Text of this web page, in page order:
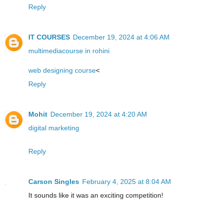
Reply
IT COURSES December 19, 2024 at 4:06 AM
multimediacourse in rohini
web designing course<
Reply
Mohit December 19, 2024 at 4:20 AM
digital marketing
Reply
Carson Singles February 4, 2025 at 8:04 AM
It sounds like it was an exciting competition!